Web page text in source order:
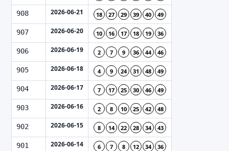
908 2026-06-21 18 27 29 39 40 49
907 2026-06-20 10 16 17 18 19 36
906 2026-06-19 2 7 9 36 44 46
905 2026-06-18 4 9 24 31 48 49
904 2026-06-17 7 17 25 30 46 49
903 2026-06-16 2 8 10 25 42 48
902 2026-06-15 8 14 22 28 34 43
901 2026-06-14 6 7 8 12 34 36